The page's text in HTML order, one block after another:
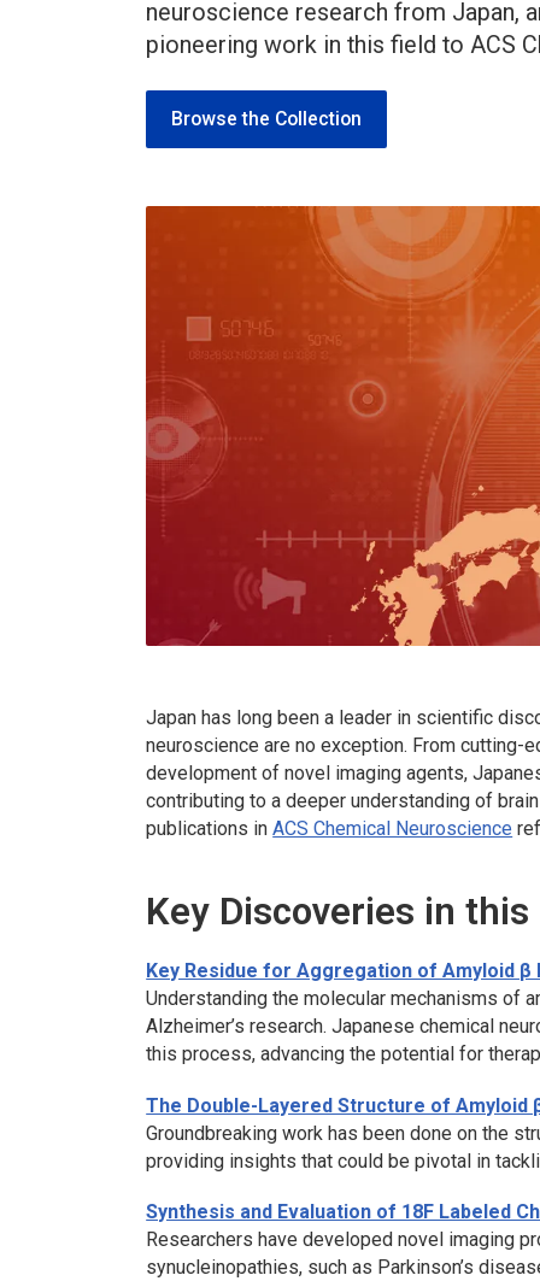
neuroscience research from Japan,
pioneering work in this field to ACS
Browse the Collection
Japan has long been a leader in scientific
neuroscience are no exception. From
development of novel imaging agents,
contributing to a deeper understanding of
publications inACS Chemical Neuroscience
Key Discoveries in
Key Residue for Aggregation of Amyloid β
Understanding the molecular mechanisms of
Alzheimer’s research. Japanese chemical
this process, advancing the potential for
The Double-Layered Structure of Amyloid
Groundbreaking work has been done on the
providing insights that could be pivotal in
Synthesis and Evaluation of 18F Labeled
Researchers have developed novel imaging
synucleinopathies, such as Parkinson’s